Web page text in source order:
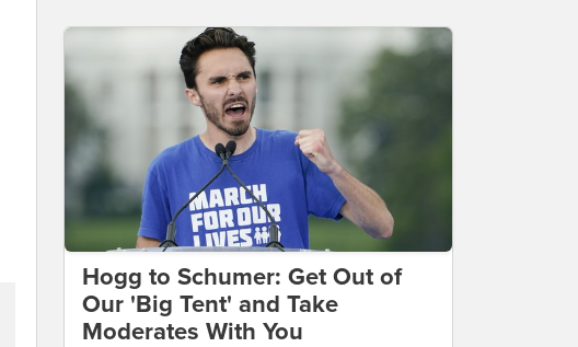
Hogg to Schumer: Get Out of
Our 'Big Tent' and Take
Moderates With You